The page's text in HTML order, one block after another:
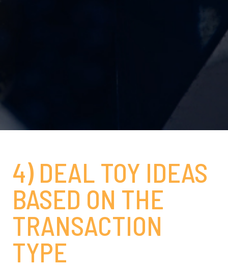
4) DEAL TOY IDEAS
BASED ON THE
TRANSACTION
TYPE